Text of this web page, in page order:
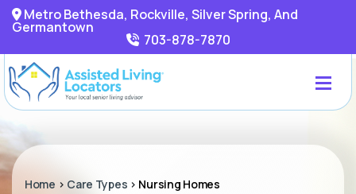
Metro Bethesda, Rockville, Silver Spring, And
Germantown
703-878-7870
Home > Care Types > Nursing Homes